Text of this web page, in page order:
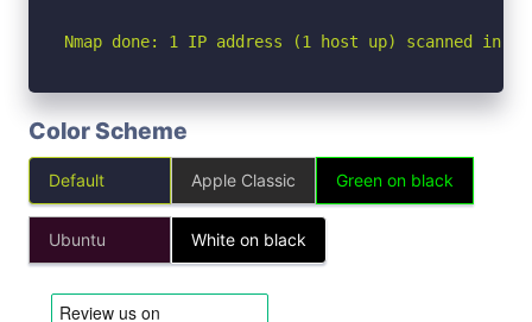
Nmap done: 1 IP address (1 host up) scanned in
Color Scheme
Default Apple Classic Green on black
Ubuntu White on black